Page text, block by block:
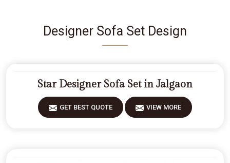
Designer Sofa Set Design
Star Designer Sofa Set in Jalgaon
GET BEST QUOTE VIEW MORE